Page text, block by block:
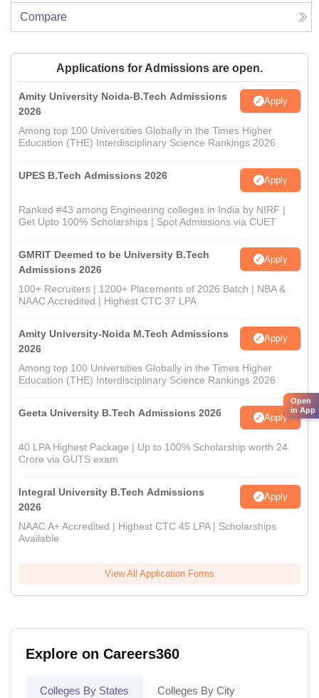
Compare
Applications for Admissions are open.
Amity University Noida-B.Tech Admissions
2026
Apply
Among top 100 Universities Globally in the Times Higher
Education (THE) Interdisciplinary Science Rankings 2026
UPES B.Tech Admissions 2026 Apply
Ranked #43 among Engineering colleges in India by NIRF |
Get Upto 100% Scholarships | Spot Admissions via CUET
GMRIT Deemed to be University B.Tech
Admissions 2026
Apply
100+ Recruiters | 1200+ Placements of 2026 Batch | NBA &
NAAC Accredited | Highest CTC 37 LPA
Amity University-Noida M.Tech Admissions
2026
Apply
Among top 100 Universities Globally in the Times Higher
Education (THE) Interdisciplinary Science Rankings 2026
Geeta University B.Tech Admissions 2026 Apply
40 LPA Highest Package | Up to 100% Scholarship worth 24
Crore via GUTS exam
Integral University B.Tech Admissions
2026
Apply
NAAC A+ Accredited | Highest CTC 45 LPA | Scholarships
Available
View All Application Forms
Explore on Careers360
Colleges By States Colleges By City
Open
in App